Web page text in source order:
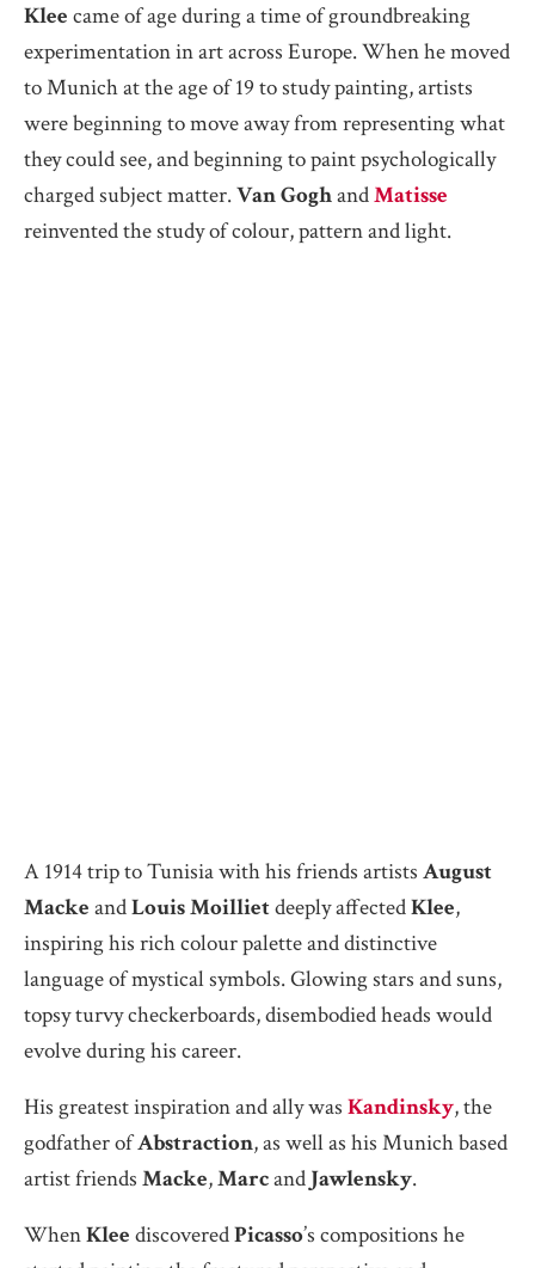
Klee came of age during a time of groundbreaking
experimentation in art across Europe. When he moved
to Munich at the age of 19 to study painting, artists
were beginning to move away from representing what
they could see, and beginning to paint psychologically
charged subject matter.Van GoghandMatisse
reinvented the study of colour, pattern and light.
A 1914 trip to Tunisia with his friends artists August
Macke andLouis Moillietdeeply affectedKlee,
inspiring his rich colour palette and distinctive
language of mystical symbols. Glowing stars and suns,
topsy turvy checkerboards, disembodied heads would
evolve during his career.
His greatest inspiration and ally was Kandinsky, the
godfather ofAbstraction, as well as his Munich based
artist friends Macke,Marcand Jawlensky.
WhenKlee discoveredPicasso’s compositions he